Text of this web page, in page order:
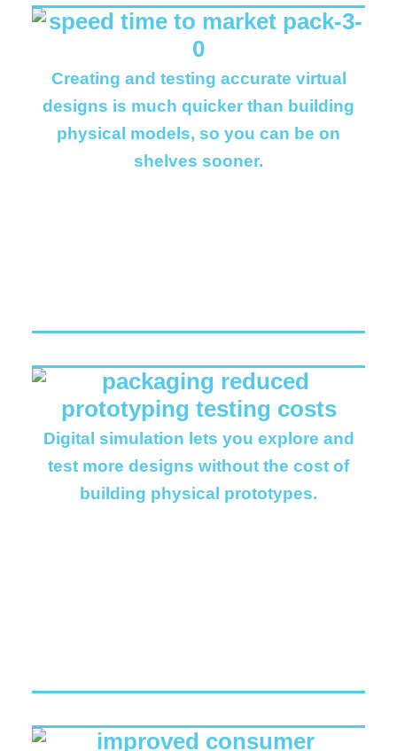
Creating and testing accurate virtual
designs is much quicker than building
physical models, so you can be on
shelves sooner.
Digital simulation lets you explore and
test more designs without the cost of
building physical prototypes.